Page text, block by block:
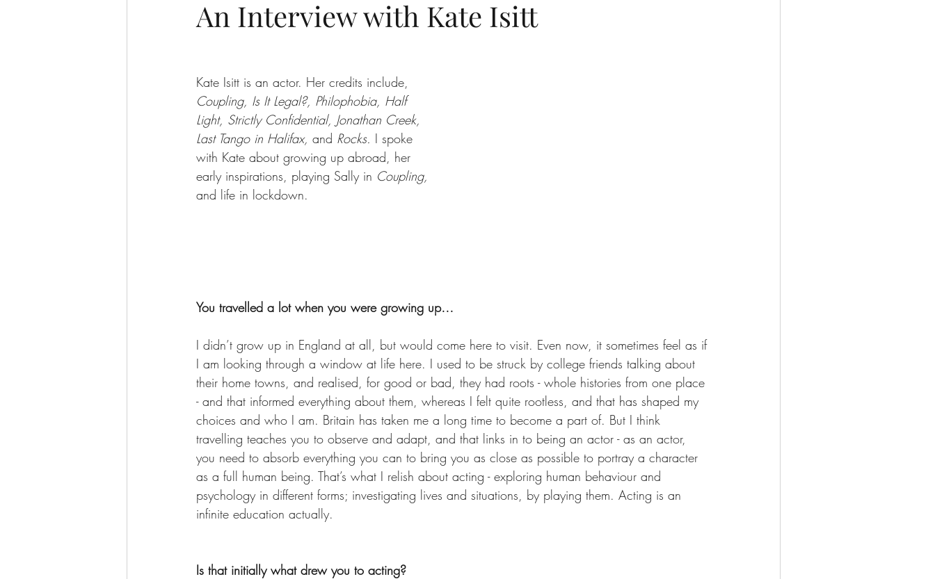
An Interview with Kate Isitt
Kate Isitt is an actor. Her credits include,
Coupling, Is It Legal?, Philophobia, Half
Light, Strictly Confidential, Jonathan Creek,
Last Tango in Halifax, and Rocks. I spoke
with Kate about growing up abroad, her
early inspirations, playing Sally in Coupling,
and life in lockdown.
You travelled a lot when you were growing up…
I didn’t grow up in England at all, but would come here to visit. Even now, it sometimes feel as if
I am looking through a window at life here. I used to be struck by college friends talking about
their home towns, and realised, for good or bad, they had roots - whole histories from one place
- and that informed everything about them, whereas I felt quite rootless, and that has shaped my
choices and who I am. Britain has taken me a long time to become a part of. But I think
travelling teaches you to observe and adapt, and that links in to being an actor - as an actor,
you need to absorb everything you can to bring you as close as possible to portray a character
as a full human being. That’s what I relish about acting - exploring human behaviour and
psychology in different forms; investigating lives and situations, by playing them. Acting is an
infinite education actually.
Is that initially what drew you to acting?